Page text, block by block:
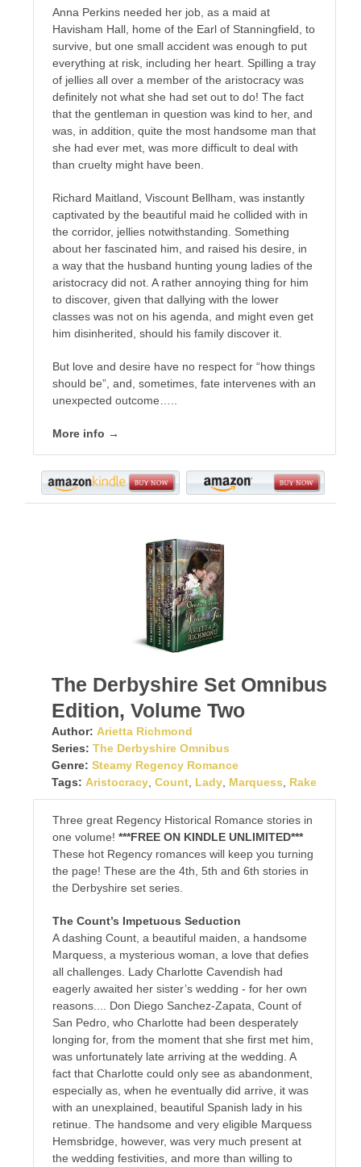
Anna Perkins needed her job, as a maid at
Havisham Hall, home of the Earl of Stanningfield, to
survive, but one small accident was enough to put
everything at risk, including her heart. Spilling a tray
of jellies all over a member of the aristocracy was
definitely not what she had set out to do! The fact
that the gentleman in question was kind to her, and
was, in addition, quite the most handsome man that
she had ever met, was more difficult to deal with
than cruelty might have been.
Richard Maitland, Viscount Bellham, was instantly
captivated by the beautiful maid he collided with in
the corridor, jellies notwithstanding. Something
about her fascinated him, and raised his desire, in
a way that the husband hunting young ladies of the
aristocracy did not. A rather annoying thing for him
to discover, given that dallying with the lower
classes was not on his agenda, and might even get
him disinherited, should his family discover it.
But love and desire have no respect for “how things
should be”, and, sometimes, fate intervenes with an
unexpected outcome…..
More info →
The Derbyshire Set Omnibus
Edition, Volume Two
Author: Arietta Richmond
Series: The Derbyshire Omnibus
Genre: Steamy Regency Romance
Tags: Aristocracy ,Count Lady Marquess Rake
Three great Regency Historical Romance stories in
one volume!***FREE ON KINDLE UNLIMITED***
These hot Regency romances will keep you turning
the page! These are the 4th, 5th and 6th stories in
the Derbyshire set series.
The Count’s Impetuous Seduction
A dashing Count, a beautiful maiden, a handsome
Marquess, a mysterious woman, a love that defies
all challenges. Lady Charlotte Cavendish had
eagerly awaited her sister’s wedding - for her own
reasons.... Don Diego Sanchez-Zapata, Count of
San Pedro, who Charlotte had been desperately
longing for, from the moment that she first met him,
was unfortunately late arriving at the wedding. A
fact that Charlotte could only see as abandonment,
especially as, when he eventually did arrive, it was
with an unexplained, beautiful Spanish lady in his
retinue. The handsome and very eligible Marquess
Hemsbridge, however, was very much present at
the wedding festivities, and more than willing to